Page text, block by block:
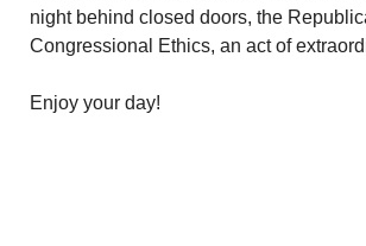
night behind closed doors, the
Congressional Ethics, an act of
Enjoy your day!